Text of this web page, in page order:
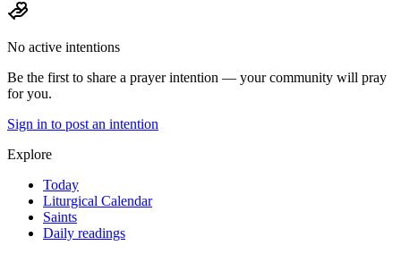
No active intentions
Be the first to share a prayer intention — your community will pray
for you.
Sign in to post an intention
Explore
Today
Liturgical Calendar
Saints
Daily readings